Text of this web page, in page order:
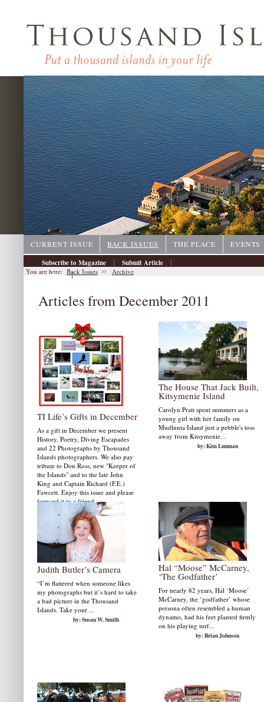
CURRENT ISSUE BACK ISSUES THE PLACE
EVENTS
Subscribe to Magazine
| Submit Article |
Archive |
You are here: Back Issues Archive
Articles from December 2011
TI Life’s Gifts in December
As a gift in December we present
History, Poetry, Diving Escapades
and 22 Photographs by Thousand
Islands photographers. We also pay
tribute to Don Ross, new "Keeper of
the Islands" and to the late John
King and Captain Richard (F.E.)
Fawcett. Enjoy this issue and please
forward it to a friend.
by: Susan W. Smith
The House That Jack Built,
Kitsymenie Island
Carolyn Pratt spent summers as a
young girl with her family on
Mudlunta Island just a pebble's toss
away from Kitsymenie...
by: Kim Lunman
Judith Butler’s Camera
“I’m flattered when someone likes
my photographs but it’s hard to take
a bad picture in the Thousand
Islands. Take your ...
by: Susan W. Smith
Hal “Moose” McCarney,
‘The Godfather’
For nearly 82 years, Hal ‘Moose’
McCarney, the ‘godfather’ whose
persona often resembled a human
dynamo, had his feet planted firmly
on his playing turf...
by: Brian Johnson